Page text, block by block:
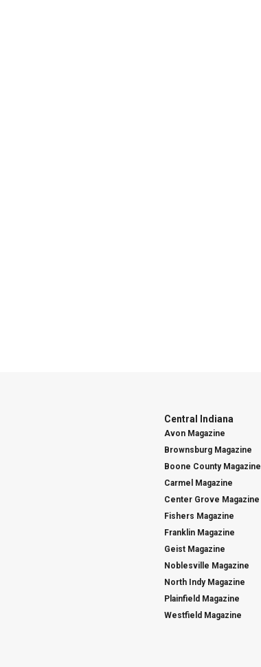
Central Indiana
Avon Magazine
Brownsburg Magazine
Boone County Magazine
Carmel Magazine
Center Grove Magazine
Fishers Magazine
Franklin Magazine
Geist Magazine
Noblesville Magazine
North Indy Magazine
Plainfield Magazine
Westfield Magazine